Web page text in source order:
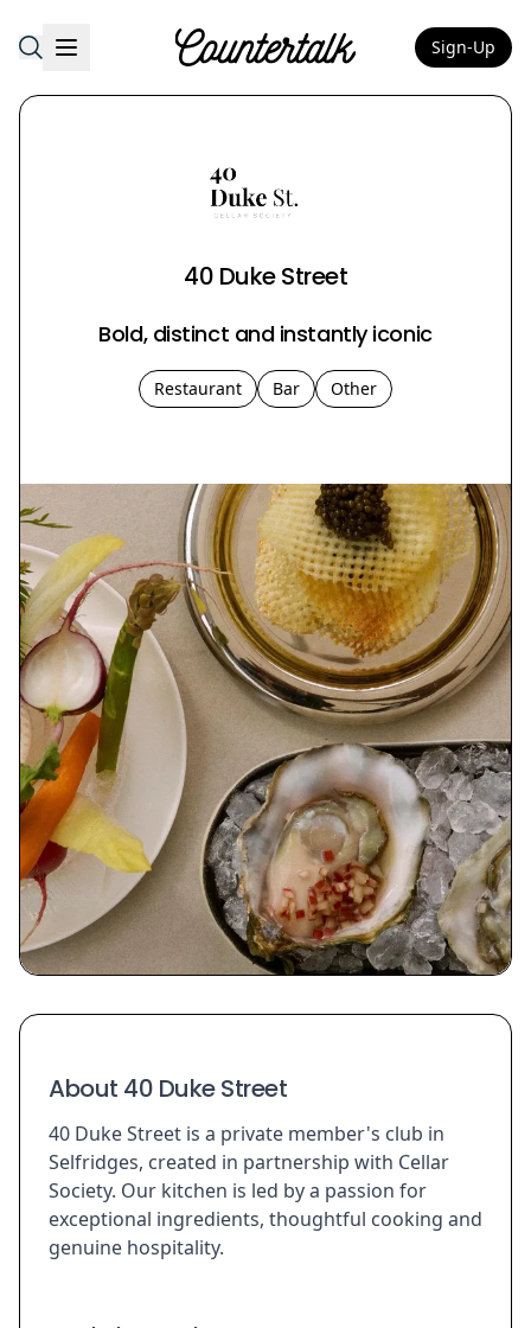
Countertalk Sign-Up
40 Duke Street
Bold, distinct and instantly iconic
Restaurant Bar Other
About 40 Duke Street
40 Duke Street is a private member's club in
Selfridges, created in partnership with Cellar
Society. Our kitchen is led by a passion for
exceptional ingredients, thoughtful cooking and
genuine hospitality.